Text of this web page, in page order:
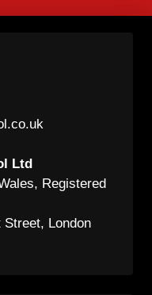
Ltd
Registered
Street, London